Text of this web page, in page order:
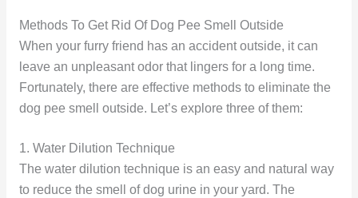
Methods To Get Rid Of Dog Pee Smell Outside
When your furry friend has an accident outside, it can
leave an unpleasant odor that lingers for a long time.
Fortunately, there are effective methods to eliminate the
dog pee smell outside. Let’s explore three of them:
1. Water Dilution Technique
The water dilution technique is an easy and natural way
to reduce the smell of dog urine in your yard. The